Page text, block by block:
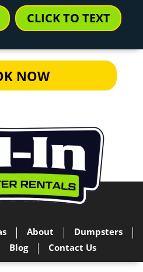
CLICK TO TEXT
NOW
About
Dumpsters
Blog Contact Us